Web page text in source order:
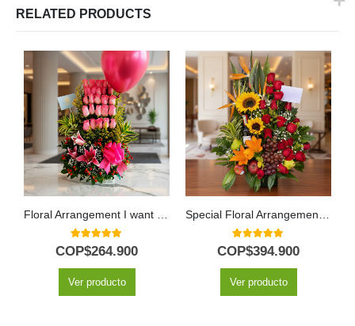
RELATED PRODUCTS
Floral Arrangement I want you to know
5.00out of 5
COP$264.900
Ver producto
Special Floral Arrangement with Fruits and Wine
5.00out of 5
COP$394.900
Ver producto